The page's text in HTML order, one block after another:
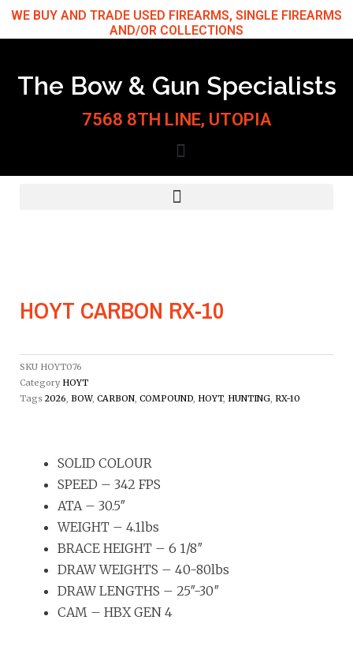
SkipWE BUY AND TRADE USED FIREARMS, SINGLE FIREARMS
AND/OR COLLECTIONS
The Bow & Gun Specialists
7568 8TH LINE, UTOPIA
HOYT CARBON RX-10
SKU HOYT076
Category HOYT
Tags 2026, BOW, CARBON, COMPOUND, HOYT, HUNTING, RX-10
SOLID COLOUR
SPEED – 342 FPS
ATA – 30.5″
WEIGHT – 4.1lbs
BRACE HEIGHT – 6 1/8″
DRAW WEIGHTS – 40-80lbs
DRAW LENGTHS – 25″-30″
CAM – HBX GEN 4